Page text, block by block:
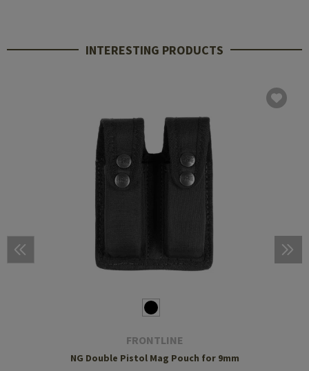
INTERESTING PRODUCTS
FRONTLINE
NG Double Pistol Mag Pouch for 9mm